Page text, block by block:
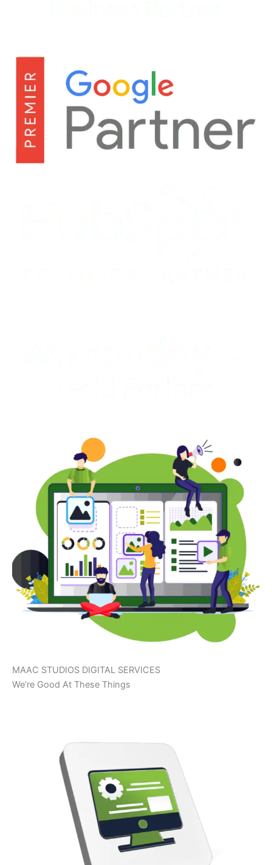
MAAC STUDIOS DIGITAL SERVICES
We’re Good At These Things